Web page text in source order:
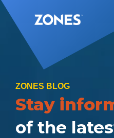
Skip
to
the
main
content.
ZONES BLOG
Stay
of the